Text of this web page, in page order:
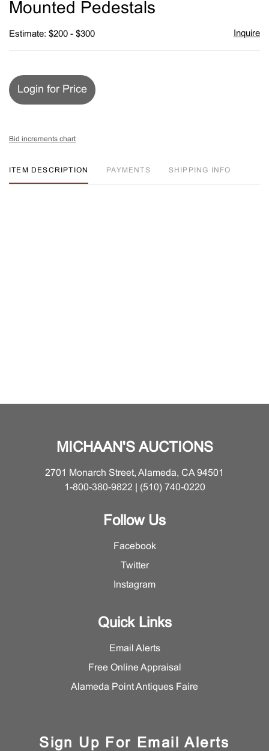
Mounted Pedestals
Estimate: $200 - $300 Inquire
Login for Price
Bid increments chart
ITEM DESCRIPTION PAYMENTS SHIPPING INFO
MICHAAN'S AUCTIONS
2701 Monarch Street, Alameda, CA 94501
1-800-380-9822 | (510) 740-0220
Follow Us
Facebook
Twitter
Instagram
Quick Links
Email Alerts
Free Online Appraisal
Alameda Point Antiques Faire
Sign Up For Email Alerts